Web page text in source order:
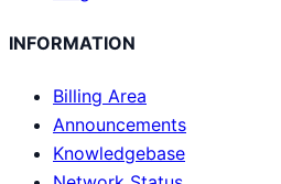
INFORMATION
Billing Area
Announcements
Knowledgebase